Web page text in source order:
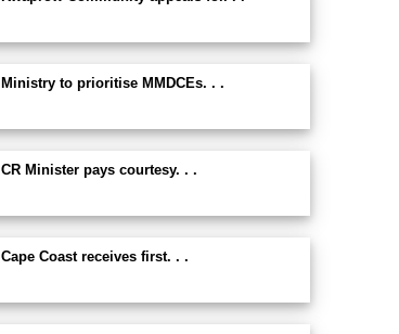
Ministry to prioritise MMDCEs. . .
CR Minister pays courtesy. . .
Cape Coast receives first. . .